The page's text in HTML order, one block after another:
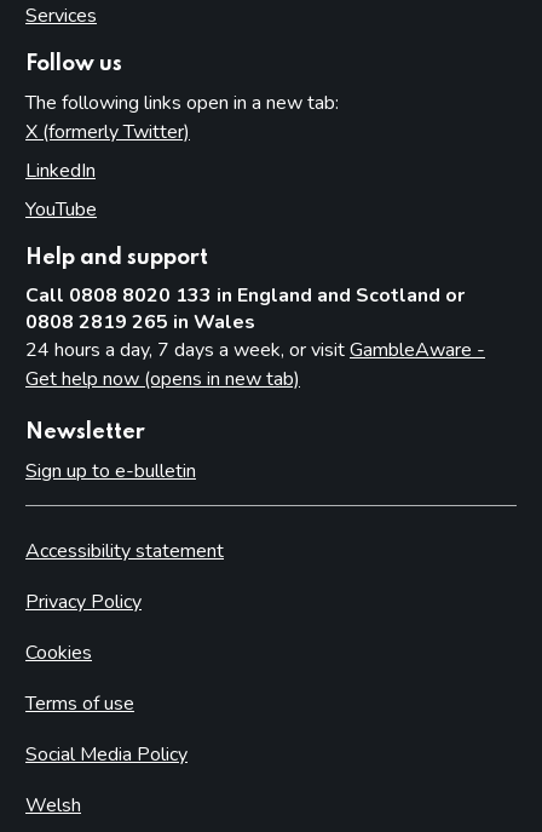
Services
Follow us
The following links open in a new tab:
X (formerly Twitter)
LinkedIn
YouTube
Help and support
Call 0808 8020 133 in England and Scotland or
0808 2819 265 in Wales
24 hours a day, 7 days a week, or visitGambleAware -
Get help now (opens in new tab)
Newsletter
Sign up to e-bulletin
Accessibility statement
Privacy Policy
Cookies
Terms of use
Social Media Policy
Welsh